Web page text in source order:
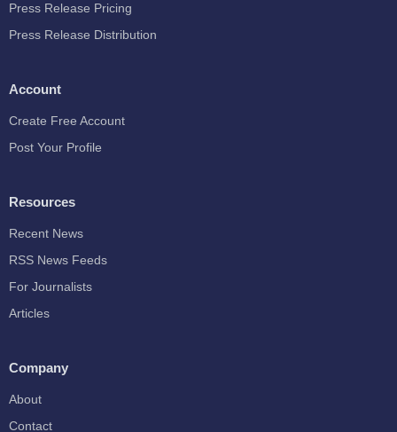
Press Release Pricing
Press Release Distribution
Account
Create Free Account
Post Your Profile
Resources
Recent News
RSS News Feeds
For Journalists
Articles
Company
About
Contact